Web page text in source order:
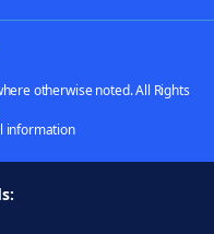
otherwise noted. All Rights
information